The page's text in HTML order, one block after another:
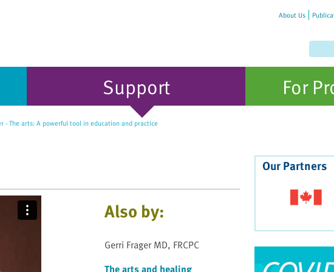
About Us
Support For
- The arts: A powerful tool in education and practice
Also by:
Gerri Frager MD, FRCPC
Our Partners